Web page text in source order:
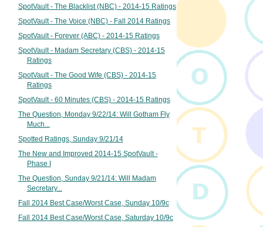
SpotVault - The Blacklist (NBC) - 2014-15 Ratings
SpotVault - The Voice (NBC) - Fall 2014 Ratings
SpotVault - Forever (ABC) - 2014-15 Ratings
SpotVault - Madam Secretary (CBS) - 2014-15
Ratings
SpotVault - The Good Wife (CBS) - 2014-15
Ratings
SpotVault - 60 Minutes (CBS) - 2014-15 Ratings
The Question, Monday 9/22/14: Will Gotham Fly
Much...
Spotted Ratings, Sunday 9/21/14
The New and Improved 2014-15 SpotVault -
Phase I
The Question, Sunday 9/21/14: Will Madam
Secretary...
Fall 2014 Best Case/Worst Case, Sunday 10/9c
Fall 2014 Best Case/Worst Case, Saturday 10/9c